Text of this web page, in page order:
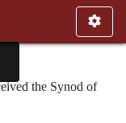
the Synod of